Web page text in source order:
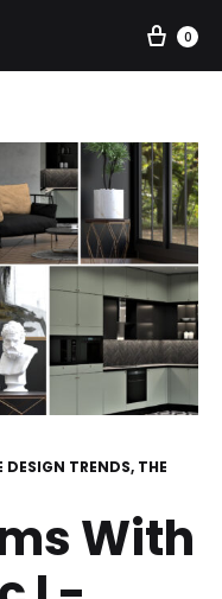
0
DESIGN TRENDS, THE
With